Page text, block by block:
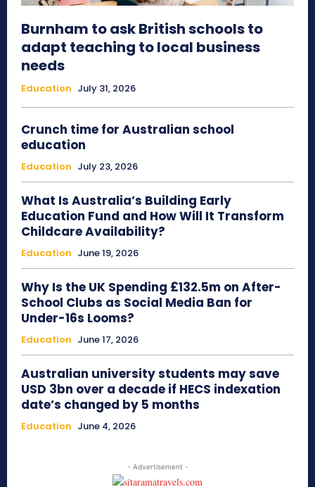
Burnham to ask British schools to
adapt teaching to local business
needs
Education July 31, 2026
Crunch time for Australian school
education
Education July 23, 2026
What Is Australia’s Building Early
Education Fund and How Will It Transform
Childcare Availability?
Education June 19, 2026
Why Is the UK Spending £132.5m on After-
School Clubs as Social Media Ban for
Under-16s Looms?
Education June 17, 2026
Australian university students may save
USD 3bn over a decade if HECS indexation
date’s changed by 5 months
Education June 4, 2026
- Advertisement -